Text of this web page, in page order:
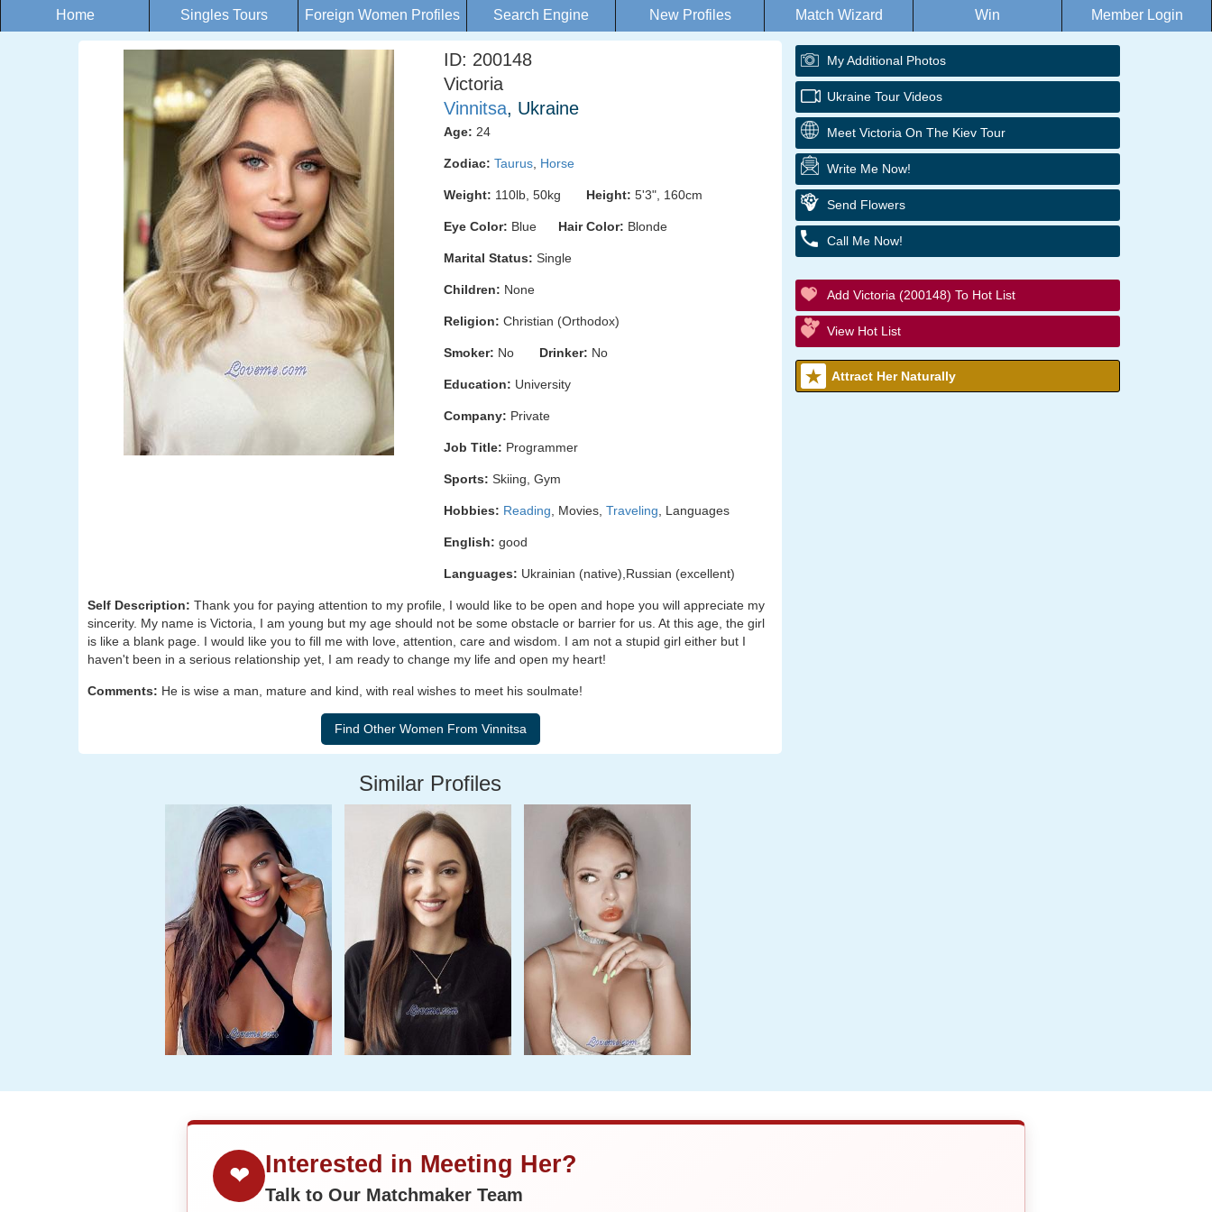
Home Singles Tours Foreign Women Profiles Search Engine New Profiles Match Wizard Win Member Login
ID: 200148
Victoria
Vinnitsa, Ukraine
Age: 24
Zodiac: Taurus Horse
Weight: 110lb, 50kg Height: 5'3", 160cm
Eye Color: Blue Hair Color: Blonde
Marital Status: Single
Children: None
Religion: Christian (Orthodox)
Smoker: No Drinker: No
Education: University
Company: Private
Job Title: Programmer
Sports: Skiing, Gym
Hobbies: Reading , Movies, Traveling , Languages
English: good
Languages: Ukrainian (native),Russian (excellent)
Self Description: Thank you for paying attention to my profile, I would like to be open and hope you will appreciate my
sincerity. My name is Victoria, I am young but my age should not be some obstacle or barrier for us. At this age, the girl
is like a blank page. I would like you to fill me with love, attention, care and wisdom. I am not a stupid girl either but I
haven't been in a serious relationship yet, I am ready to change my life and open my heart!
Comments: He is wise a man, mature and kind, with real wishes to meet his soulmate!
Similar Profiles
My Additional Photos
Ukraine Tour Videos
Meet Victoria On The Kiev Tour
Write Me Now!
Send Flowers
Call Me Now!
Add Victoria (200148) To Hot List
View Hot List
Attract Her Naturally
❤ Interested in Meeting Her?
Talk to Our Matchmaker Team